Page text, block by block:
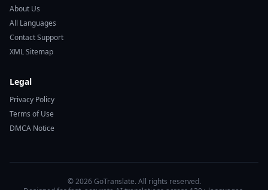
About Us
All Languages
Contact Support
XML Sitemap
Legal
Privacy Policy
Terms of Use
DMCA Notice
© 2026 GoTranslate. All rights reserved.